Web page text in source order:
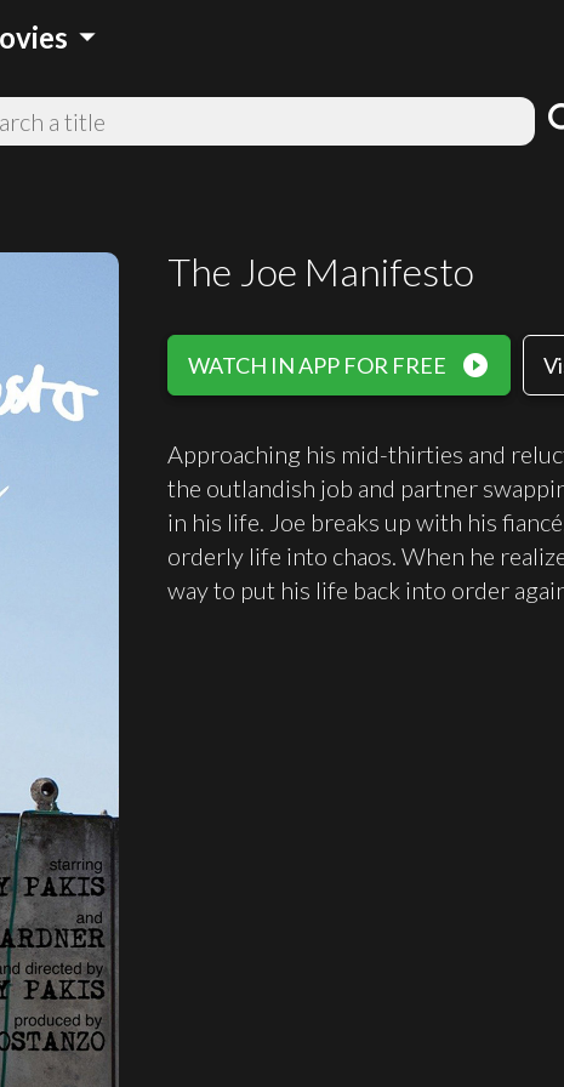
arrow_drop_down
The Joe Manifesto
WATCH IN APP FOR FREE play_circle_filled
Approaching his mid-thirties and
the outlandish job and partner
in his life. Joe breaks up with his
orderly life into chaos. When he
way to put his life back into order